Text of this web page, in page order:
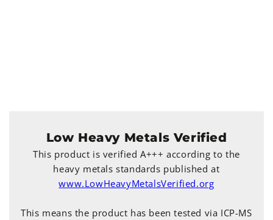
Low Heavy Metals Verified
This product is verified A+++ according to the
heavy metals standards published at
www.LowHeavyMetalsVerified.org
This means the product has been tested via ICP-MS